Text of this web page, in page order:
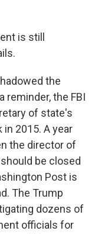
is still
the
reminder, the FBI
of state's
2015. A year
the director of
be closed
Post is
The Trump
dozens of
officials for